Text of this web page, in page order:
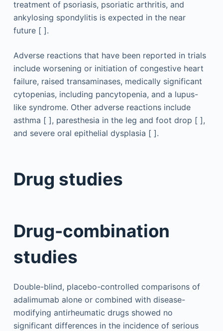
treatment of psoriasis, psoriatic arthritis, and
ankylosing spondylitis is expected in the near
future [ ].
Adverse reactions that have been reported in trials
include worsening or initiation of congestive heart
failure, raised transaminases, medically significant
cytopenias, including pancytopenia, and a lupus-
like syndrome. Other adverse reactions include
asthma [ ], paresthesia in the leg and foot drop [ ],
and severe oral epithelial dysplasia [ ].
Drug studies
Drug-combination
studies
Double-blind, placebo-controlled comparisons of
adalimumab alone or combined with disease-
modifying antirheumatic drugs showed no
significant differences in the incidence of serious